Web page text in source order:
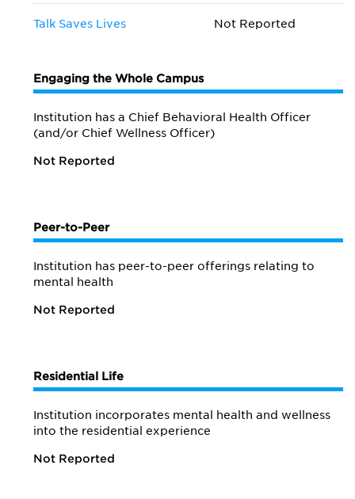
Talk Saves Lives Not Reported
Engaging the Whole Campus
Institution has a Chief Behavioral Health Officer
(and/or Chief Wellness Officer)
Not Reported
Peer-to-Peer
Institution has peer-to-peer offerings relating to
mental health
Not Reported
Residential Life
Institution incorporates mental health and wellness
into the residential experience
Not Reported